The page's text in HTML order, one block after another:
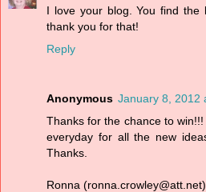
I love your blog. You find the
thank you for that!
Reply
Anonymous January 8, 2012
Thanks for the chance to
everyday for all the new
Thanks.
Ronna (ronna.crowley@att.net)